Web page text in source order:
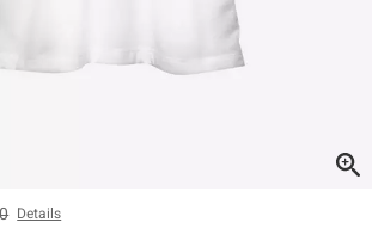
price, the original price is
Details